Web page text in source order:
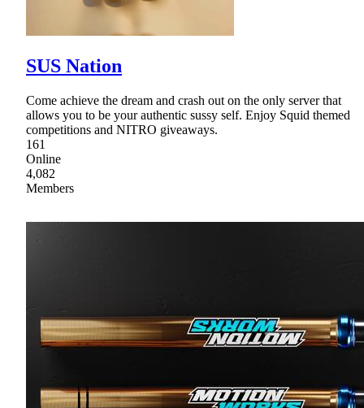
SUS Nation
Come achieve the dream and crash out on the only server that
allows you to be your authentic sussy self. Enjoy Squid themed
competitions and NITRO giveaways.
161
Online
4,082
Members